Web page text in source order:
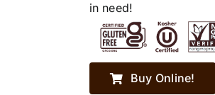
in need!
Buy Online!